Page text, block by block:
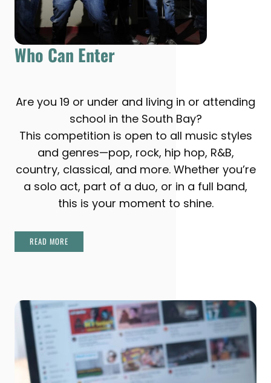
Who Can Enter
Are you 19 or under and living in or attending
school in the South Bay?
This competition is open to all music styles
and genres—pop, rock, hip hop, R&B,
country, classical, and more. Whether you’re
a solo act, part of a duo, or in a full band,
this is your moment to shine.
READ MORE